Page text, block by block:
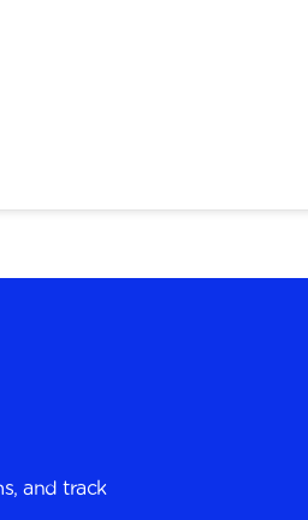
and track